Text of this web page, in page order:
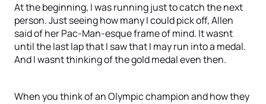
At the beginning, I was running just to catch the next
person. Just seeing how many I could pick off, Allen
said of her Pac-Man-esque frame of mind. It wasnt
until the last lap that I saw that I may run into a medal.
And I wasnt thinking of the gold medal even then.
When you think of an Olympic champion and how they